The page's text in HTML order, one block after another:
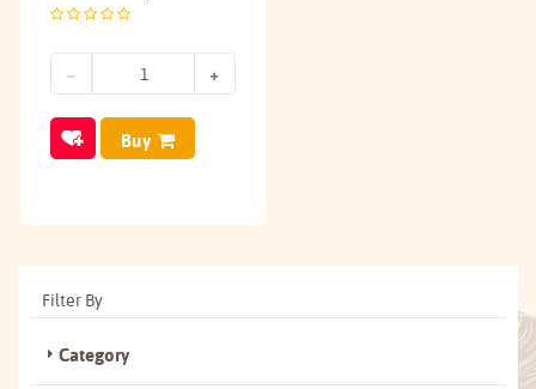
Buy
Filter By
Category